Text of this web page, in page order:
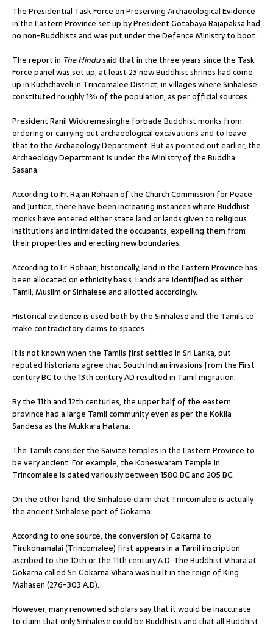
The Presidential Task Force on Preserving Archaeological Evidence
in the Eastern Province set up by President Gotabaya Rajapaksa had
no non-Buddhists and was put under the Defence Ministry to boot.
The report in The Hindusaid that in the three years since the Task
Force panel was set up, at least 23 new Buddhist shrines had come
up in Kuchchaveli in Trincomalee District, in villages where Sinhalese
constituted roughly 1% of the population, as per official sources.
President Ranil Wickremesinghe forbade Buddhist monks from
ordering or carrying out archaeological excavations and to leave
that to the Archaeology Department. But as pointed out earlier, the
Archaeology Department is under the Ministry of the Buddha
Sasana.
According to Fr. Rajan Rohaan of the Church Commission for Peace
and Justice, there have been increasing instances where Buddhist
monks have entered either state land or lands given to religious
institutions and intimidated the occupants, expelling them from
their properties and erecting new boundaries.
According to Fr. Rohaan, historically, land in the Eastern Province has
been allocated on ethnicity basis. Lands are identified as either
Tamil, Muslim or Sinhalese and allotted accordingly.
Historical evidence is used both by the Sinhalese and the Tamils to
make contradictory claims to spaces.
It is not known when the Tamils first settled in Sri Lanka, but
reputed historians agree that South Indian invasions from the First
century BC to the 13th century AD resulted in Tamil migration.
By the 11th and 12th centuries, the upper half of the eastern
province had a large Tamil community even as per the Kokila
Sandesa as the Mukkara Hatana.
The Tamils consider the Saivite temples in the Eastern Province to
be very ancient. For example, the Koneswaram Temple in
Trincomalee is dated variously between 1580 BC and 205 BC.
On the other hand, the Sinhalese claim that Trincomalee is actually
the ancient Sinhalese port of Gokarna.
According to one source, the conversion of Gokarna to
Tirukonamalai (Trincomalee) first appears in a Tamil inscription
ascribed to the 10th or the 11th century A.D. The Buddhist Vihara at
Gokarna called Sri Gokarna Vihara was built in the reign of King
Mahasen (276-303 A.D).
However, many renowned scholars say that it would be inaccurate
to claim that only Sinhalese could be Buddhists and that all Buddhist